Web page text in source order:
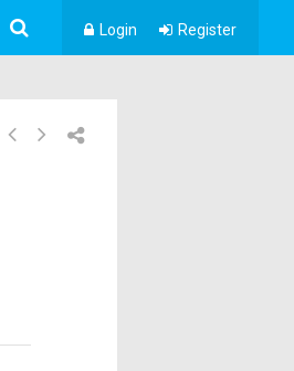
Login Register